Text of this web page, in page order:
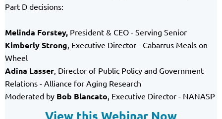
Part D decisions:
Melinda Forstey, President & CEO - Serving Senior
Kimberly Strong , Executive Director - Cabarrus Meals on
Wheel
Adina Lasser , Director of Public Policy and Government
Relations - Alliance for Aging Research
Moderated by Bob Blancato , Executive Director - NANASP
View this Webinar Now